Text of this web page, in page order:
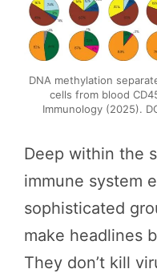
DNA methylation
cells from blood
Immunology (2025).
Deep within the
immune system
sophisticated
make headlines
They don’t kill